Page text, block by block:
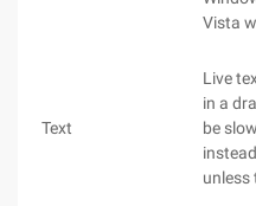
Vista
Text
Live
in a
be
unless